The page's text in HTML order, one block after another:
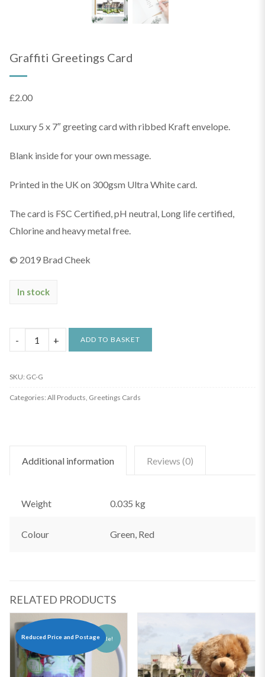
Graffiti Greetings Card
£2.00
Luxury 5 x 7″ greeting card with ribbed Kraft envelope.
Blank inside for your own message.
Printed in the UK on 300gsm Ultra White card.
The card is FSC Certified, pH neutral, Long life certified,
Chlorine and heavy metal free.
© 2019 Brad Cheek
In stock
Graffiti
Greetings
ADD TO BASKET
SKU: GC-G
Categories: All Products, Greetings Cards
Additional information Reviews (0)
Weight 0.035 kg
Colour Green, Red
RELATED PRODUCTS
Reduced Price and Postage Sale!